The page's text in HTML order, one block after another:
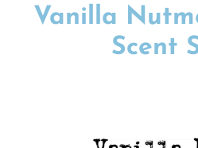
Vanilla
Scent